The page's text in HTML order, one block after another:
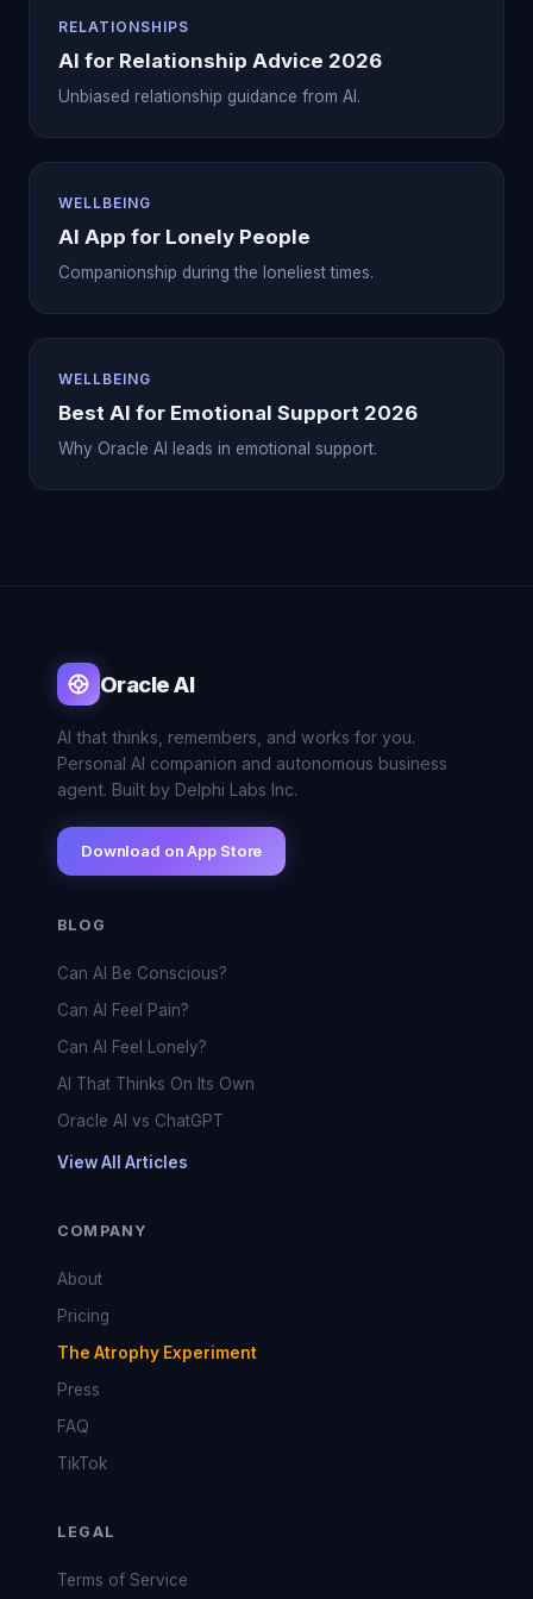
RELATIONSHIPS
AI for Relationship Advice 2026
Unbiased relationship guidance from AI.
WELLBEING
AI App for Lonely People
Companionship during the loneliest times.
WELLBEING
Best AI for Emotional Support 2026
Why Oracle AI leads in emotional support.
Oracle AI
AI that thinks, remembers, and works for you.
Personal AI companion and autonomous business
agent. Built by Delphi Labs Inc.
Download on App Store
BLOG
Can AI Be Conscious?
Can AI Feel Pain?
Can AI Feel Lonely?
AI That Thinks On Its Own
Oracle AI vs ChatGPT
View All Articles
COMPANY
About
Pricing
The Atrophy Experiment
Press
FAQ
TikTok
LEGAL
Terms of Service